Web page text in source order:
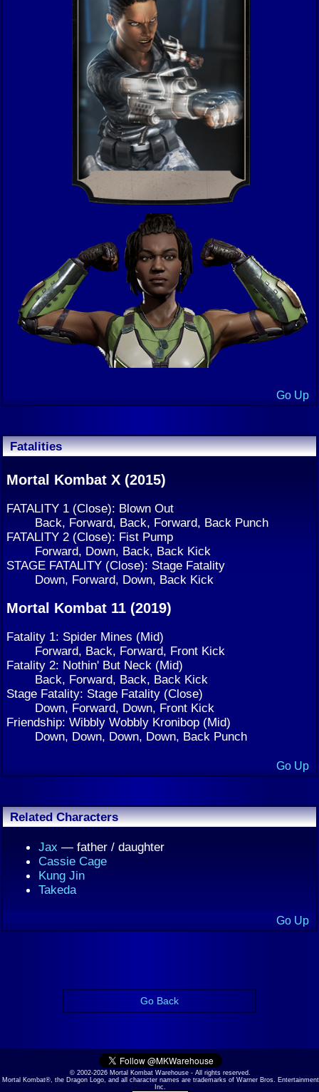
Go Up
Fatalities
Mortal Kombat X (2015)
FATALITY 1 (Close): Blown Out
Back, Forward, Back, Forward, Back Punch
FATALITY 2 (Close): Fist Pump
Forward, Down, Back, Back Kick
STAGE FATALITY (Close): Stage Fatality
Down, Forward, Down, Back Kick
Mortal Kombat 11 (2019)
Fatality 1: Spider Mines (Mid)
Forward, Back, Forward, Front Kick
Fatality 2: Nothin' But Neck (Mid)
Back, Forward, Back, Back Kick
Stage Fatality: Stage Fatality (Close)
Down, Forward, Down, Front Kick
Friendship: Wibbly Wobbly Kronibop (Mid)
Down, Down, Down, Down, Back Punch
Go Up
Related Characters
Jax — father / daughter
Cassie Cage
Kung Jin
Takeda
Go Up
Go Back
© 2002-2026 Mortal Kombat Warehouse - All rights reserved.
Mortal Kombat®, the Dragon Logo, and all character names are trademarks of Warner Bros. Entertainment
Inc.